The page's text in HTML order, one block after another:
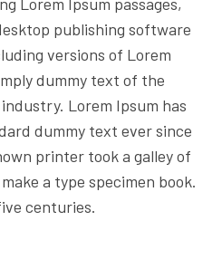
publishing software
versions of Lorem
dummy text of the
Lorem Ipsum has
dummy text ever since
printer took a galley of
a type specimen book.
centuries.